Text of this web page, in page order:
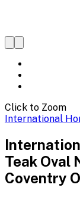
Click to Zoom
International
Teak Oval
Coventry